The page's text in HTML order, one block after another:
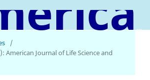
American Journal of Life Science and Innovation
/
American Journal of Life Science and